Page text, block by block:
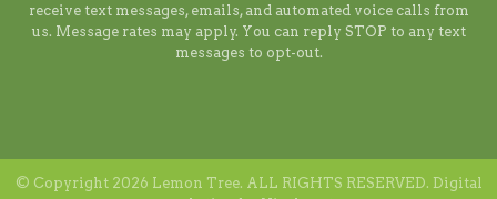
receive text messages, emails, and automated voice calls from
us. Message rates may apply. You can reply STOP to any text
messages to opt-out.
© Copyright 2026 Lemon Tree. ALL RIGHTS RESERVED. Digital